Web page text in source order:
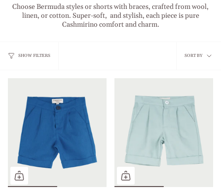
Choose Bermuda styles or shorts with braces, crafted from wool,
linen, or cotton. Super-soft, and stylish, each piece is pure
Cashmirino comfort and charm.
SHOW FILTERS
Sort
SORT BY